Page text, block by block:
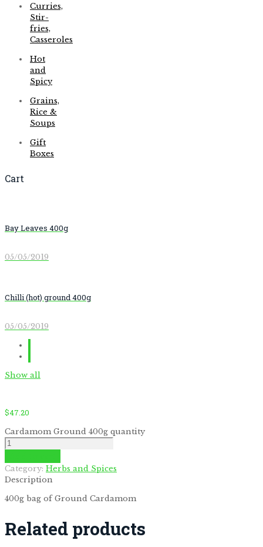
Bay Leaves 400g
05/05/2019
Chilli (hot) ground 400g
05/05/2019
Show all
$47.20
Cardamom Ground 400g quantity
Category: Herbs and Spices
Description
400g bag of Ground Cardamom
Related products
Curries,
Stir-
fries,
Casseroles
Hot
and
Spicy
Grains,
Rice &
Soups
Gift
Boxes
Cart